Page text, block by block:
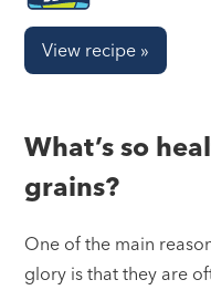
View recipe »
What’s so
grains?
One of the main
glory is that they are